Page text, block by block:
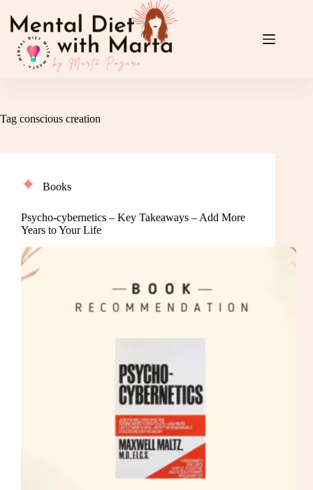
content
Tag conscious creation
Books
Psycho-cybernetics – Key Takeaways – Add More
Years to Your Life